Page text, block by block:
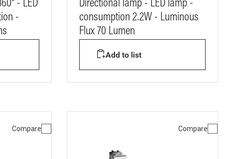
- LED
-
Directional lamp - LED lamp -
consumption 2.2W - Luminous
Flux 70 Lumen
Add to list
Compare Compare